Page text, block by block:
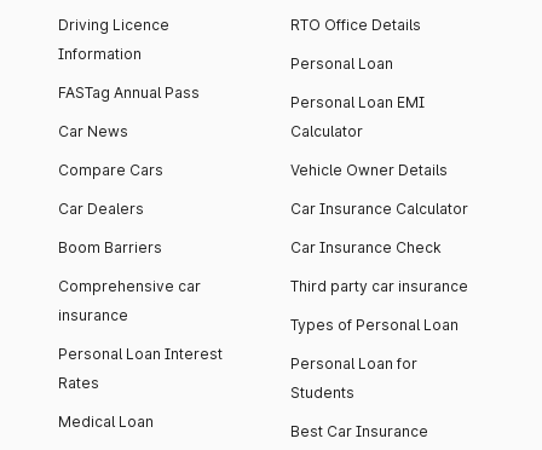
Driving Licence
Information
FASTag Annual Pass
Car News
Compare Cars
Car Dealers
Boom Barriers
Comprehensive car
insurance
Personal Loan Interest
Rates
Medical Loan
RTO Office Details
Personal Loan
Personal Loan EMI
Calculator
Vehicle Owner Details
Car Insurance Calculator
Car Insurance Check
Third party car insurance
Types of Personal Loan
Personal Loan for
Students
Best Car Insurance